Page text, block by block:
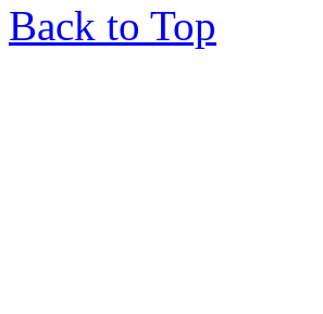
Back to Top